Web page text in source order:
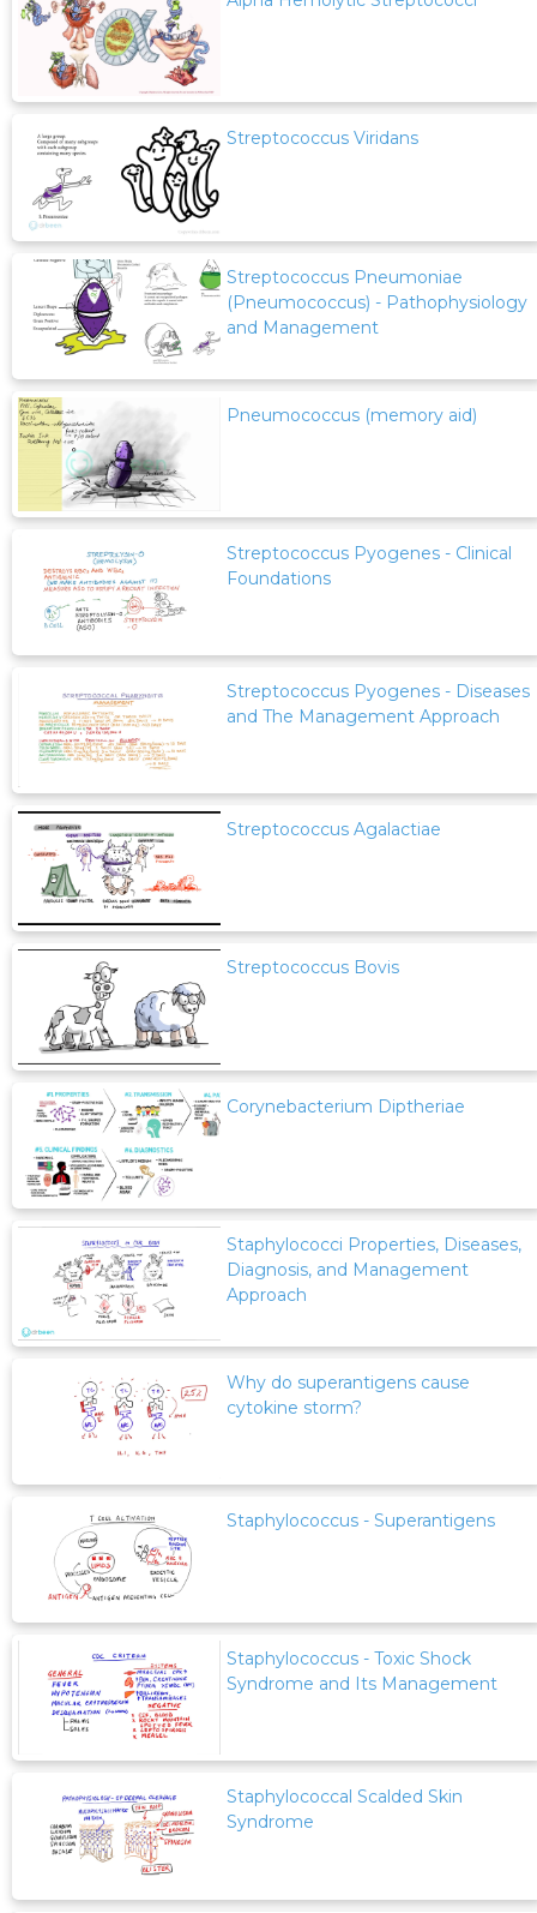
Streptococcus Viridans
Streptococcus Pneumoniae
(Pneumococcus) - Pathophysiology
and Management
Pneumococcus (memory aid)
Streptococcus Pyogenes - Clinical
Foundations
Streptococcus Pyogenes - Diseases
and The Management Approach
Streptococcus Agalactiae
Streptococcus Bovis
Corynebacterium Diptheriae
Staphylococci Properties, Diseases,
Diagnosis, and Management
Approach
Why do superantigens cause
cytokine storm?
Staphylococcus - Superantigens
Staphylococcus - Toxic Shock
Syndrome and Its Management
Staphylococcal Scalded Skin
Syndrome